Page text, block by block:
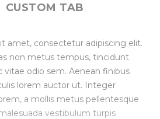
CUSTOM TAB
amet, consectetur adipiscing elit.
non metus tempus, tincidunt
vitae odio sem. Aenean finibus
lorem auctor ut. Integer
a mollis metus pellentesque
vestibulum turpis